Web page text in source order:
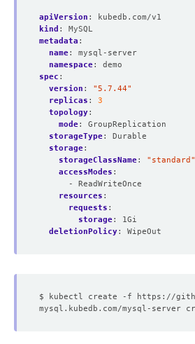
apiVersion :
kubedb.com/v1
kind :
MySQL
metadata :
name:
mysql-server
namespace:
demo
spec :
version :
"5.7.44"
replicas :
3
topology:
mode:
GroupReplication
storageType:
Durable
storage:
storageClassName:
"standard"
accessModes :
- ReadWriteOnce
resources :
requests :
storage:
1Gi
deletionPolicy: WipeOut